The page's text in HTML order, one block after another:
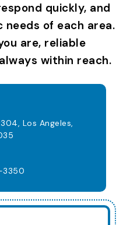
quickly, and
of each area.
are, reliable
within reach.
Los Angeles,
3350